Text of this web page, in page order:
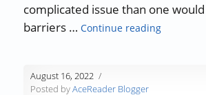
complicated issue than one
barriers …Continue reading
August 16, 2022
Posted byAceReader Blogger